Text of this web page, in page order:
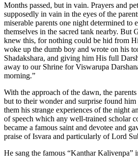
Months passed, but in vain. Prayers and
supposedly in vain in the eyes of the
miserable parents one night determined
themselves in the sacred tank nearby. But
knew this, for nothing could be hid from
woke up the dumb boy and wrote on his
Shadakshara, and giving him His full
away to our Shrine for Viswarupa
morning.”
With the approach of the dawn, the
but to their wonder and surprise found
them his strange experiences of the night
of speech which any well-trained scholar
became a famous saint and devotee and
praise of Isvara and particularly of Lord
He sang the famous “Kanthar Kalivenpa”